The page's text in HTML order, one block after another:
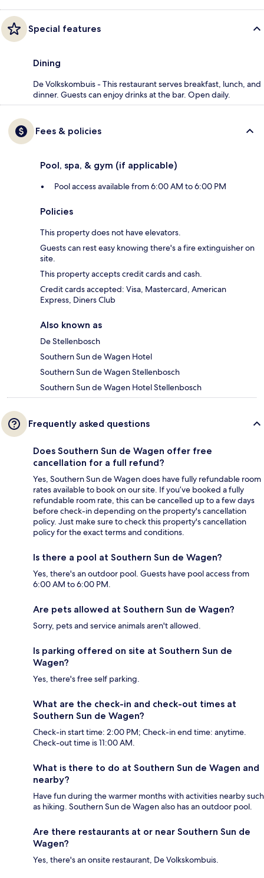
Special features
Dining
De Volkskombuis - This restaurant serves breakfast, lunch, and
dinner. Guests can enjoy drinks at the bar. Open daily.
Fees & policies
Pool, spa, & gym (if applicable)
Pool access available from 6:00 AM to 6:00 PM
Policies
This property does not have elevators.
Guests can rest easy knowing there's a fire extinguisher on
site.
This property accepts credit cards and cash.
Credit cards accepted: Visa, Mastercard, American
Express, Diners Club
Also known as
De Stellenbosch
Southern Sun de Wagen Hotel
Southern Sun de Wagen Stellenbosch
Southern Sun de Wagen Hotel Stellenbosch
Frequently asked questions
Does Southern Sun de Wagen offer free
cancellation for a full refund?
Yes, Southern Sun de Wagen does have fully refundable room
rates available to book on our site. If you’ve booked a fully
refundable room rate, this can be cancelled up to a few days
before check-in depending on the property's cancellation
policy. Just make sure to check this property's cancellation
policy for the exact terms and conditions.
Is there a pool at Southern Sun de Wagen?
Yes, there's an outdoor pool. Guests have pool access from
6:00 AM to 6:00 PM.
Are pets allowed at Southern Sun de Wagen?
Sorry, pets and service animals aren't allowed.
Is parking offered on site at Southern Sun de
Wagen?
Yes, there's free self parking.
What are the check-in and check-out times at
Southern Sun de Wagen?
Check-in start time: 2:00 PM; Check-in end time: anytime.
Check-out time is 11:00 AM.
What is there to do at Southern Sun de Wagen and
nearby?
Have fun during the warmer months with activities nearby such
as hiking. Southern Sun de Wagen also has an outdoor pool.
Are there restaurants at or near Southern Sun de
Wagen?
Yes, there's an onsite restaurant, De Volkskombuis.